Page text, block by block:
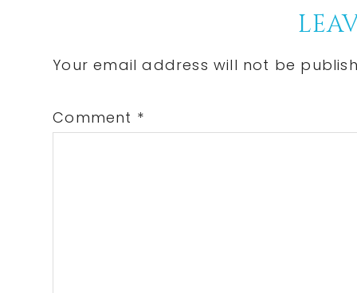
Interactions
Your email address will not be
Comment *